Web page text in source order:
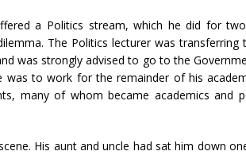
a Politics stream, which he did for
The Politics lecturer was transferring
was strongly advised to go to the
was to work for the remainder of his
many of whom became academics and
His aunt and uncle had sat him down